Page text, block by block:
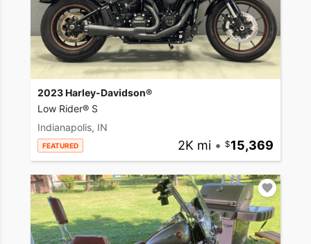
2023 Harley-Davidson®
Low Rider® S
Indianapolis, IN
FEATURED 2K mi • 15,369